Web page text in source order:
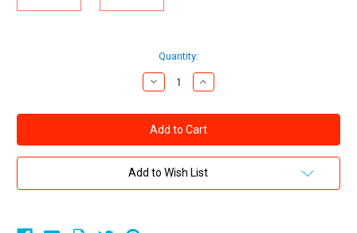
Quantity:
Decrease
Quantity
FURRY
CUFFS
WITH
EYE
MASK
-
Increase
Quantity
FURRY
CUFFS
WITH
EYE
MASK
-
Add to Wish List